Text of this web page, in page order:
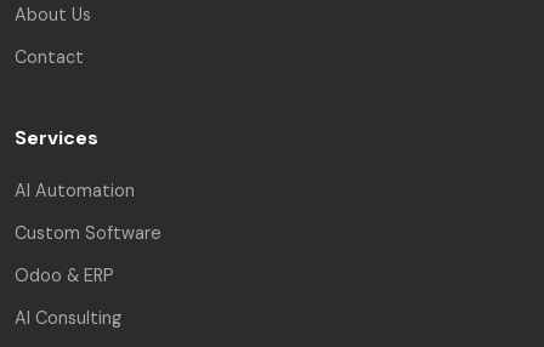
About Us
Contact
Services
AI Automation
Custom Software
Odoo & ERP
AI Consulting